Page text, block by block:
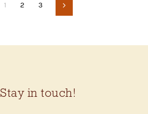
1 2 3 Next
Stay in touch!